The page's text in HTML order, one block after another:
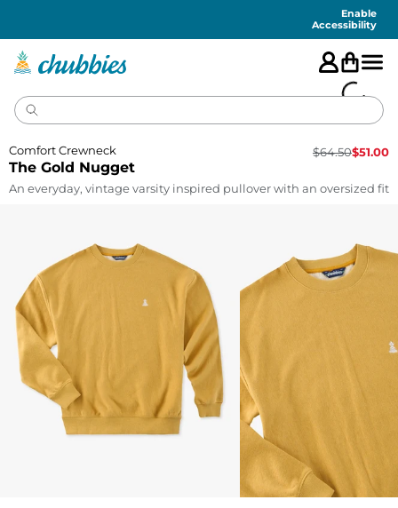
Enable
Accessibility
The Gold Nugget
Comfort Crewneck $64.50$51.00
An everyday, vintage varsity inspired pullover with an oversized fit